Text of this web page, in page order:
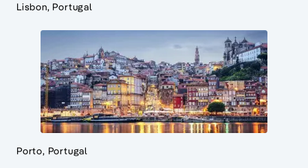
Lisbon, Portugal
Porto, Portugal